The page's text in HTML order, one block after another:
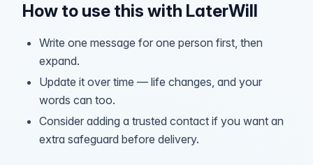
How to use this with LaterWill
Write one message for one person first, then
expand.
Update it over time — life changes, and your
words can too.
Consider adding a trusted contact if you want an
extra safeguard before delivery.